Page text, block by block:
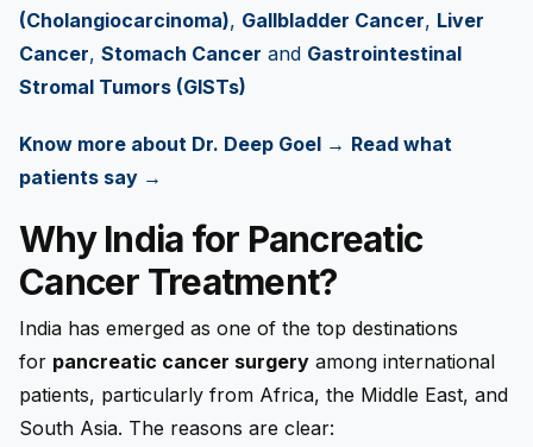
(Cholangiocarcinoma), Gallbladder Cancer, Liver
Cancer, Stomach Cancer and Gastrointestinal
Stromal Tumors (GISTs)
Know more about Dr. Deep Goel → Read what
patients say →
Why India for Pancreatic
Cancer Treatment?
India has emerged as one of the top destinations
for pancreatic cancer surgery among international
patients, particularly from Africa, the Middle East, and
South Asia. The reasons are clear: